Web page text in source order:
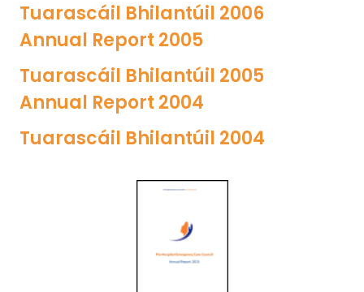
Tuarascáil Bhilantúil 2006
Annual Report 2005
Tuarascáil Bhilantúil 2005
Annual Report 2004
Tuarascáil Bhilantúil 2004